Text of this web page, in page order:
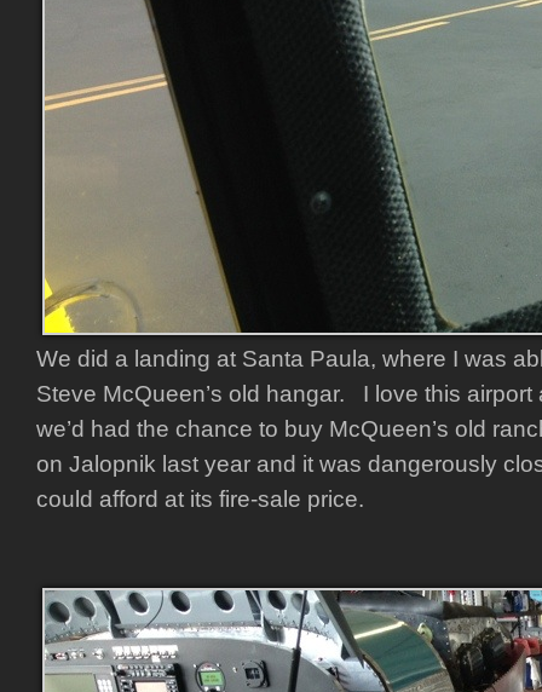
We did a landing at Santa Paula, where I was
Steve McQueen’s old hangar. I love this
we’d had the chance to buy McQueen’s old
on Jalopnik last year and it was dangerously
could afford at its fire-sale price.